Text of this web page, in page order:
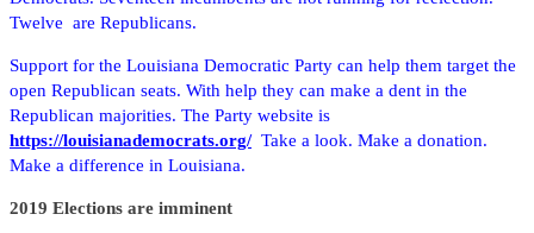
Twelve are Republicans.
Support for the Louisiana Democratic Party can help them target the
open Republican seats. With help they can make a dent in the
Republican majorities. The Party website is
https://louisianademocrats.org/ Take a look. Make a donation.
Make a difference in Louisiana.
2019 Elections are imminent